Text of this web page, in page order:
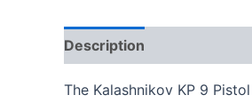
Description
The Kalashnikov KP 9